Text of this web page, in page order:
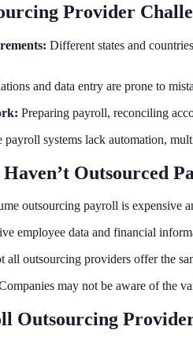
Provider
Different states and
and data entry are prone to
Preparing payroll, reconciling
payroll systems lack automation,
Outsourced
outsourcing payroll is
employee data and financial
all outsourcing providers offer the
may not be aware of the
Outsourcing